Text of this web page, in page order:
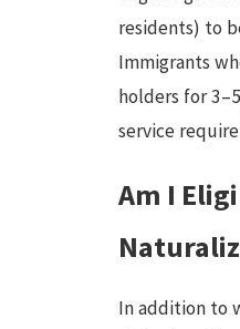
residents) to
Immigrants
holders for
service
Am I
In addition to